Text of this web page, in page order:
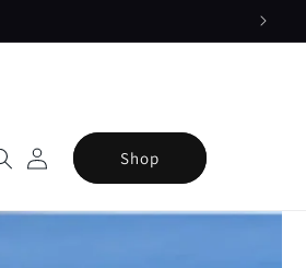
in
Cart Shop